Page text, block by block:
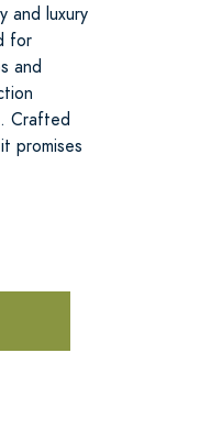
and luxury
for
and
Crafted
promises